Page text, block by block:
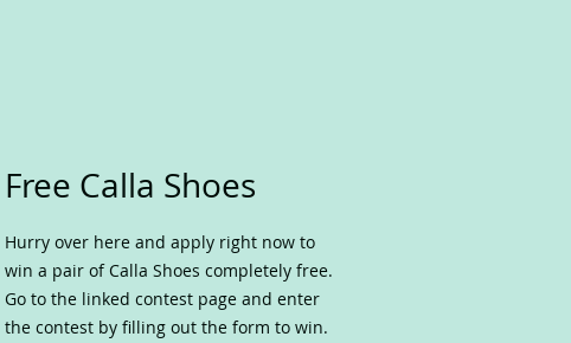
Free Calla Shoes
Hurry over here and apply right now to
win a pair of Calla Shoes completely free.
Go to the linked contest page and enter
the contest by filling out the form to win.